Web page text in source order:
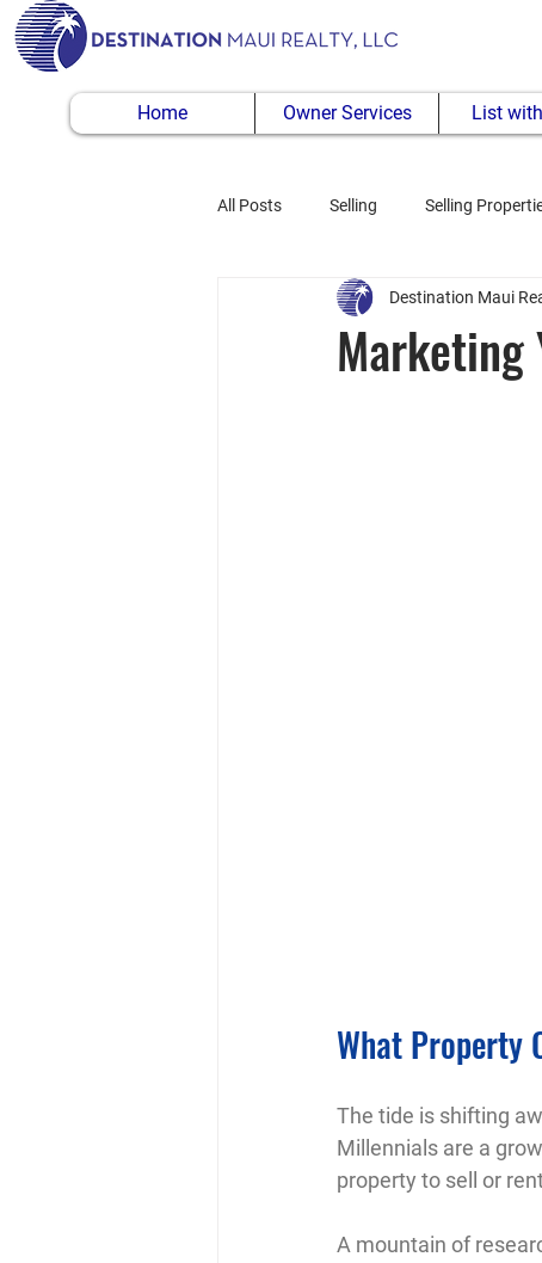
Home Owner Services List
All Posts Selling Selling
Buying Property
Marketing
Destination Maui
What Property
The tide is shifting
Millennials are a
property to sell or
A mountain of